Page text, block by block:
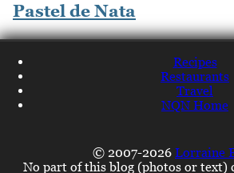
Pastel de Nata
Recipes
Restaurants
Travel
NQN Home
© 2007-2026 Lorraine
No part of this blog (photos or text)